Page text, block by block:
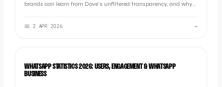
brands can learn from Dove’s unfiltered transparency, and why
📅 2 APR 2026 →
WHATSAPP STATISTICS 2026: USERS, ENGAGEMENT & WHATSAPP
BUSINESS